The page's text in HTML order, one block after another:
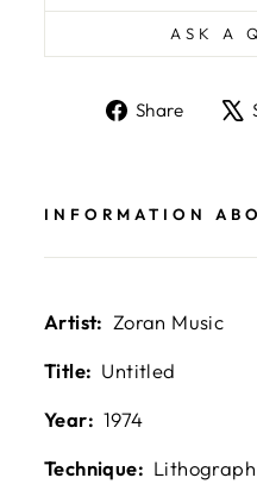
ASK A
Share
Share
INFORMATION
Artist: Zoran Music
Title: Untitled
Year: 1974
Technique: Lithograph